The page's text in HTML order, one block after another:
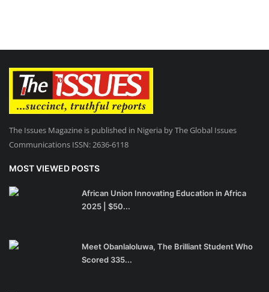
The Issues Magazine is published in Nigeria by The Global Issues
Communications ISSN: 2636-6118
MOST VIEWED POSTS
African Union Innovating Education in Africa
2025 | $50...
Meet Obanlaloluwa, The Brilliant Student Who
Scored 335...